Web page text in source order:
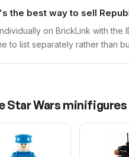
the best way to sell
on BrickLink with the
to list separately rather than
Star Wars minifigures